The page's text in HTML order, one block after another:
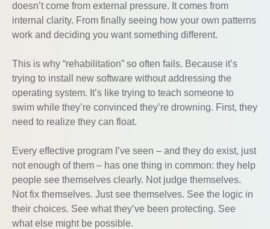
doesn’t come from external pressure. It comes from
internal clarity. From finally seeing how your own patterns
work and deciding you want something different.
This is why “rehabilitation” so often fails. Because it’s
trying to install new software without addressing the
operating system. It’s like trying to teach someone to
swim while they’re convinced they’re drowning. First, they
need to realize they can float.
Every effective program I’ve seen – and they do exist, just
not enough of them – has one thing in common: they help
people see themselves clearly. Not judge themselves.
Not fix themselves. Just see themselves. See the logic in
their choices. See what they’ve been protecting. See
what else might be possible.